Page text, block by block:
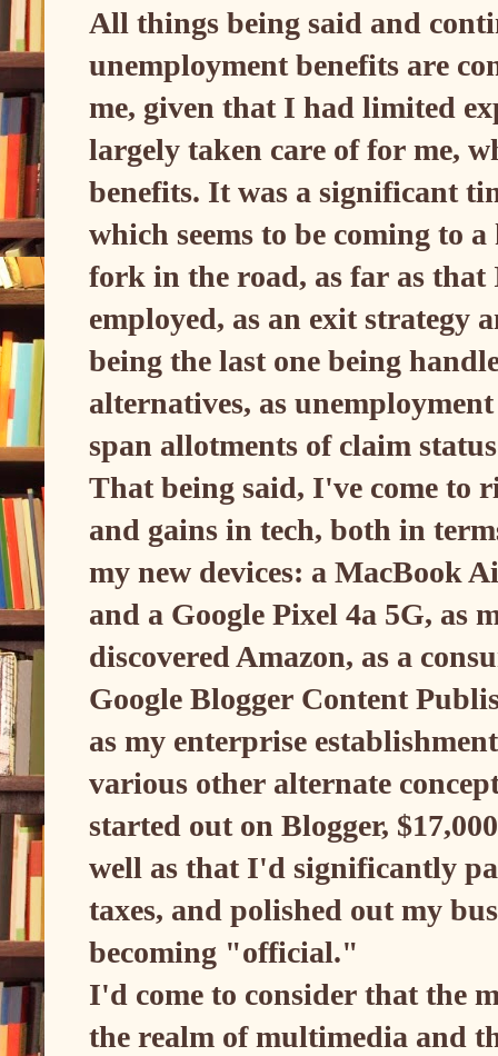
All things being said and
unemployment benefits are
me, given that I had limited
largely taken care of for me,
benefits. It was a significant
which seems to be coming to
fork in the road, as far as
employed, as an exit strategy
being the last one being
alternatives, as
span allotments of claim
That being said, I've come to
and gains in tech, both in
my new devices: a MacBook
and a Google Pixel 4a 5G, as
discovered Amazon, as a
Google Blogger Content
as my enterprise
various other alternate
started out on Blogger,
well as that I'd significantly
taxes, and polished out my
becoming "official."
I'd come to consider that the
the realm of multimedia and